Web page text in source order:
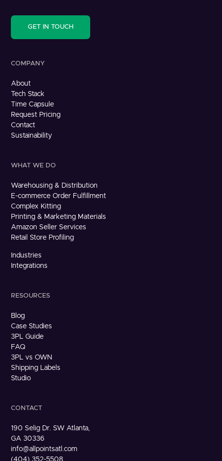
GET IN TOUCH
COMPANY
About
Tech Stack
Time Capsule
Request Pricing
Contact
Sustainability
WHAT WE DO
Warehousing & Distribution
E-commerce Order Fulfillment
Complex Kitting
Printing & Marketing Materials
Amazon Seller Services
Retail Store Profiling
Industries
Integrations
RESOURCES
Blog
Case Studies
3PL Guide
FAQ
3PL vs OWN
Shipping Labels
Studio
CONTACT
190 Selig Dr. SW Atlanta,
GA 30336
info@allpointsatl.com
(404) 352-5508